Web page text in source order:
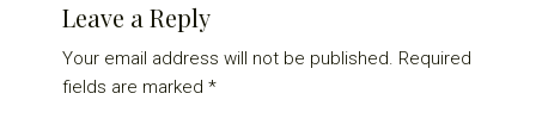
Interactions
Leave a Reply
Your email address will not be published. Required
fields are marked*